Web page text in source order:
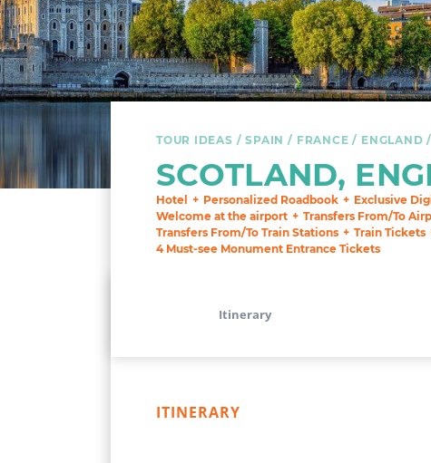
TOUR IDEAS SPAIN FRANCE ENGLAND
SCOTLAND,
Hotel Personalized Roadbook Exclusive
Welcome at the airport
Transfers From/To
Transfers From/To Train Stations
Train Tickets
4 Must-see Monument Entrance Tickets
Itinerary
ITINERARY